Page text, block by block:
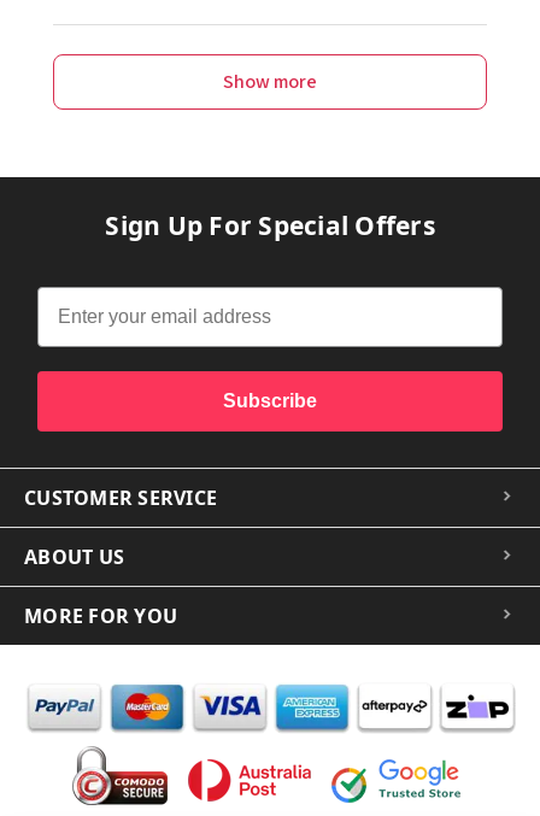
Show more
Sign Up For Special Offers
Subscribe
CUSTOMER SERVICE
ABOUT US
MORE FOR YOU